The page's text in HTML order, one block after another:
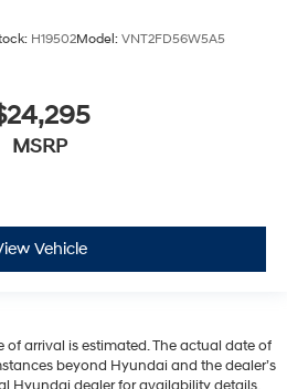
H19502Model: VNT2FD56W5A5
MSRP
Vehicle
of arrival is estimated. The actual date of
beyond Hyundai and the dealer’s